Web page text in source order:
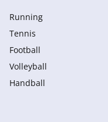
Running
Tennis
Football
Volleyball
Handball